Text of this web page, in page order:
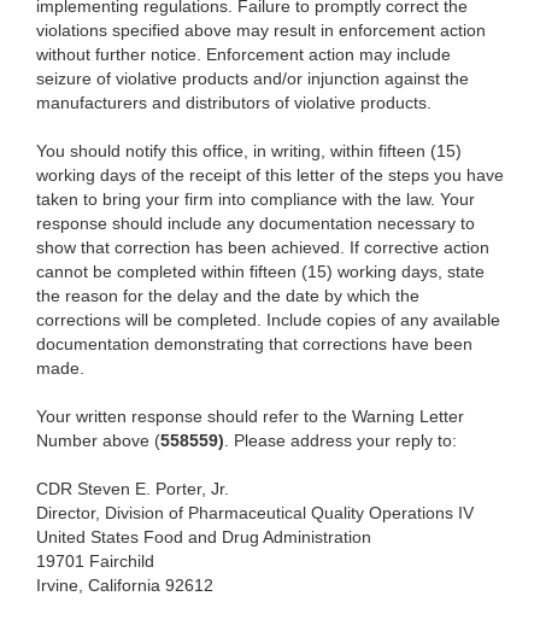
implementing regulations. Failure to promptly correct the
violations specified above may result in enforcement action
without further notice. Enforcement action may include
seizure of violative products and/or injunction against the
manufacturers and distributors of violative products.
You should notify this office, in writing, within fifteen (15)
working days of the receipt of this letter of the steps you have
taken to bring your firm into compliance with the law. Your
response should include any documentation necessary to
show that correction has been achieved. If corrective action
cannot be completed within fifteen (15) working days, state
the reason for the delay and the date by which the
corrections will be completed. Include copies of any available
documentation demonstrating that corrections have been
made.
Your written response should refer to the Warning Letter
Number above (558559). Please address your reply to:
CDR Steven E. Porter, Jr.
Director, Division of Pharmaceutical Quality Operations IV
United States Food and Drug Administration
19701 Fairchild
Irvine, California 92612